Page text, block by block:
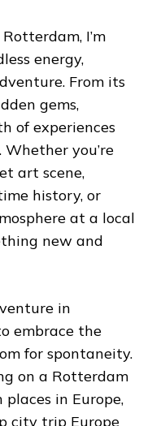
I’m
energy,
From its
gems,
of experiences
you’re
art scene,
history, or
at a local
new and
in
embrace the
for spontaneity.
on a Rotterdam
in Europe,
city trip Europe